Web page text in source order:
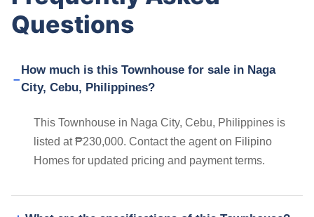
Questions
How much is this Townhouse for sale in Naga
City, Cebu, Philippines?
This Townhouse in Naga City, Cebu, Philippines is
listed at ₱230,000. Contact the agent on Filipino
Homes for updated pricing and payment terms.